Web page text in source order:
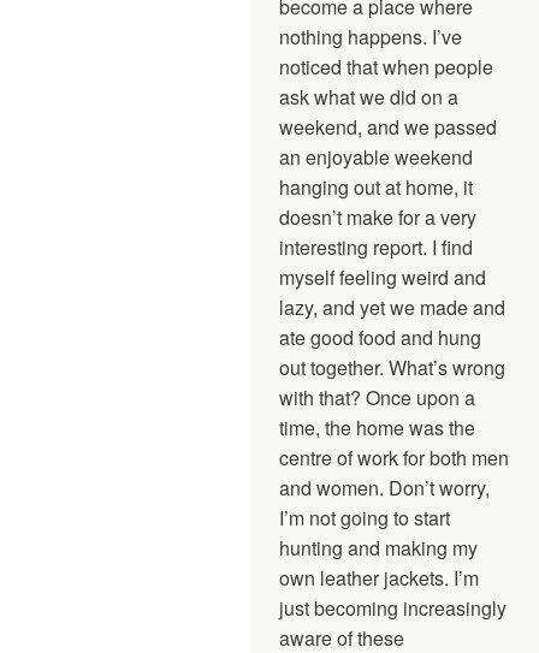
become a place where
nothing happens. I’ve
noticed that when people
ask what we did on a
weekend, and we passed
an enjoyable weekend
hanging out at home, it
doesn’t make for a very
interesting report. I find
myself feeling weird and
lazy, and yet we made and
ate good food and hung
out together. What’s wrong
with that? Once upon a
time, the home was the
centre of work for both men
and women. Don’t worry,
I’m not going to start
hunting and making my
own leather jackets. I’m
just becoming increasingly
aware of these